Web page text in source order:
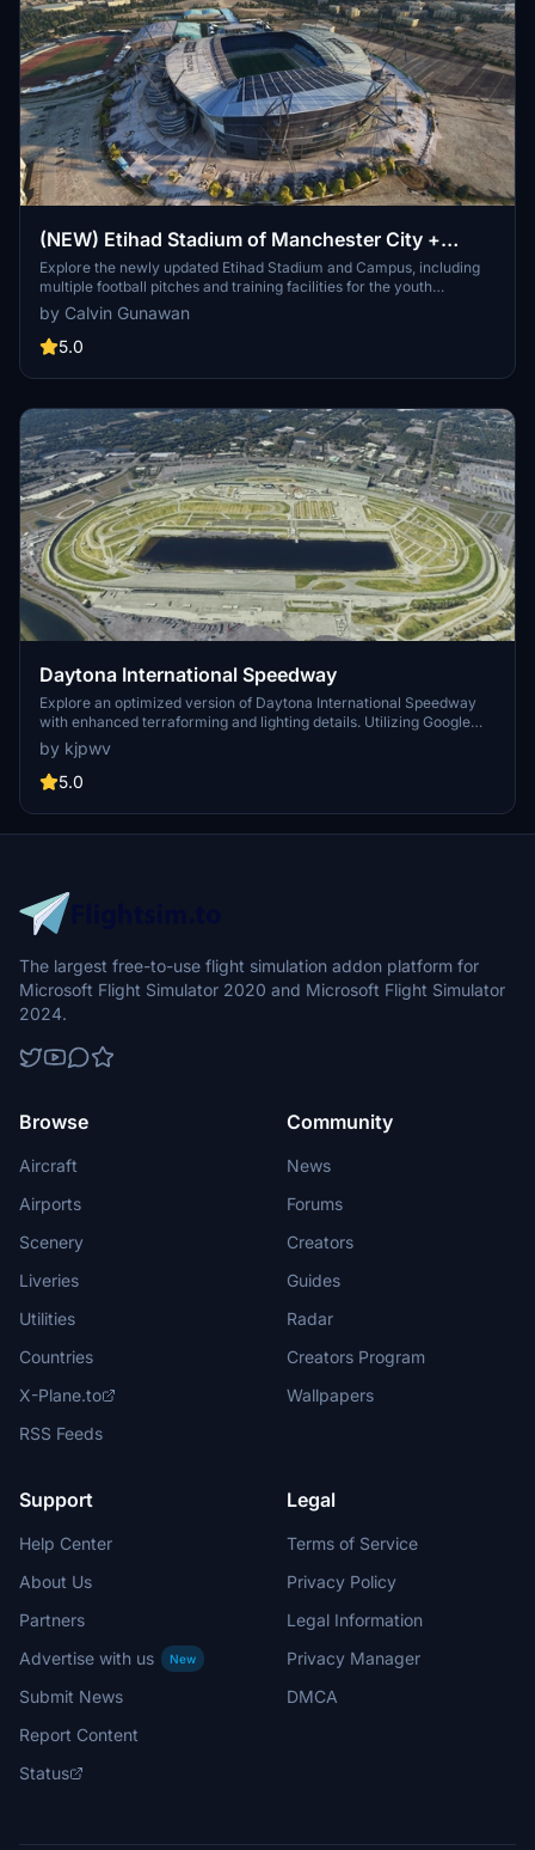
(NEW) Etihad Stadium of Manchester City +
Etihad Academy for youth team
Explore the newly updated Etihad Stadium and Campus, including
multiple football pitches and training facilities for the youth
academy team of Manchester City.
by Calvin Gunawan
5.0
Daytona International Speedway
Explore an optimized version of Daytona International Speedway
with enhanced terraforming and lighting details. Utilizing Google
Photogrammetry post-2016 remodel, this add-on captures the
iconic racetrack with updated features. Version 1.1 includes
recaptured turns, tweaked terraforming, and a new POI marker for
Folder to install.
by kjpwv
5.0
The largest free-to-use flight simulation addon platform for
Microsoft Flight Simulator 2020 and Microsoft Flight Simulator
2024.
Browse
Aircraft
Airports
Scenery
Liveries
Utilities
Countries
X-Plane.to
RSS Feeds
Community
News
Forums
Creators
Guides
Radar
Creators Program
Wallpapers
Support
Help Center
About Us
Partners
Advertise with us
New
Submit News
Report Content
Status
Legal
Terms of Service
Privacy Policy
Legal Information
Privacy Manager
DMCA